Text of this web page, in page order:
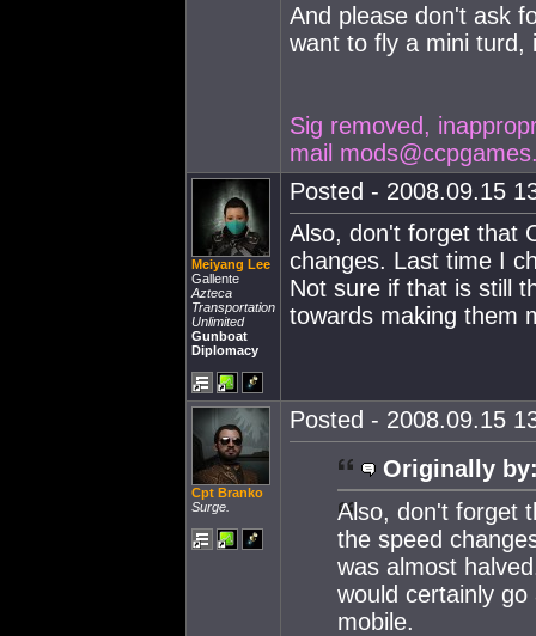
And please don't ask
want to fly a mini turd,
Sig removed,
mail
Meiyang Lee
Gallente
Azteca
Transportation
Unlimited
Gunboat
Diplomacy
Posted - 2008.09.15
Also, don't forget that
changes. Last time I
Not sure if that is still
towards making them
Cpt Branko
Surge.
Posted - 2008.09.15
Originally
Also, don't forget
the speed
was almost
would certainly
mobile.